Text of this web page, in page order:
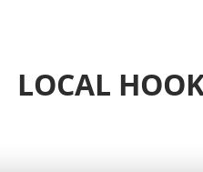
LOCAL